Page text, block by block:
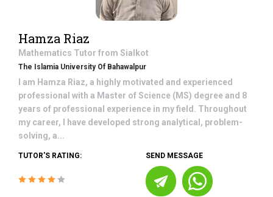
Hamza Riaz
Mathematics Tutor from Sialkot
The Islamia University Of Bahawalpur
I am Hamza Riaz, a highly motivated and experienced
professional with a Master of Science (MS) degree and 8
years of professional experience in my field. Throughout
my career, I have developed strong analytical, problem-
solving, a...
TUTOR'S RATING: SEND MESSAGE